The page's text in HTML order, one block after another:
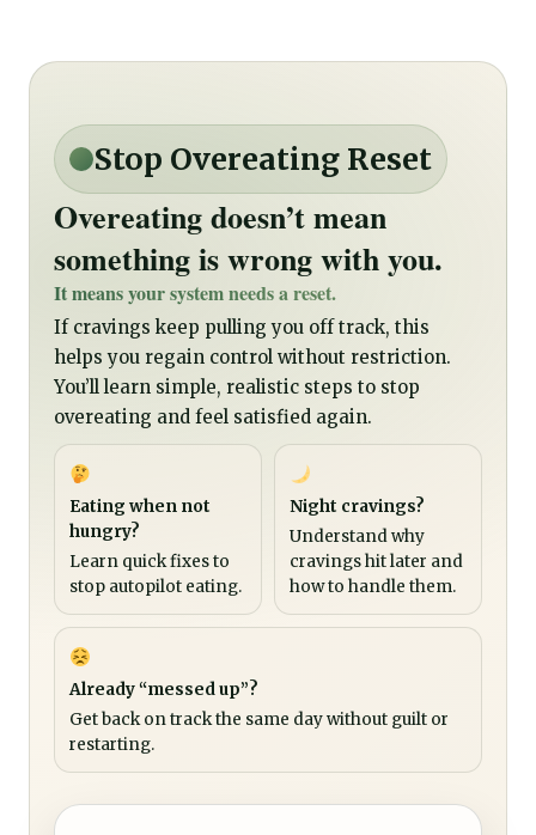
Stop Overeating Reset
Overeating doesn’t mean
something is wrong with you.
It means your system needs a reset.
If cravings keep pulling you off track, this
helps you regain control without restriction.
You’ll learn simple, realistic steps to stop
overeating and feel satisfied again.
Eating when not
hungry?
Learn quick fixes to
stop autopilot eating.
Night cravings?
Understand why
cravings hit later and
how to handle them.
Already “messed up”?
Get back on track the same day without guilt or
restarting.